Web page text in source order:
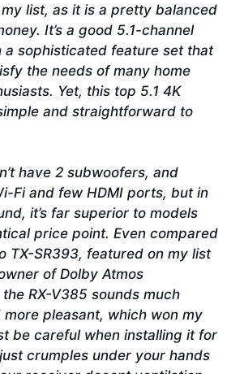
list, as it is a pretty balanced
It’s a good 5.1-channel
a sophisticated feature set that
the needs of many home
Yet, this top 5.1 4K
and straightforward to
have 2 subwoofers, and
Fi and few HDMI ports, but in
it’s far superior to models
price point. Even compared
TX-SR393, featured on my list
of Dolby Atmos
RX-V385 sounds much
more pleasant, which won my
be careful when installing it for
crumples under your hands